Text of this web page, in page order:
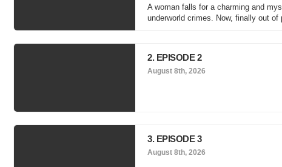
A woman falls for a charming and
underworld crimes. Now, finally out
2. EPISODE 2
August 8th, 2026
3. EPISODE 3
August 8th, 2026